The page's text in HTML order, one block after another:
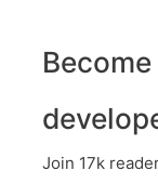
Join 17k